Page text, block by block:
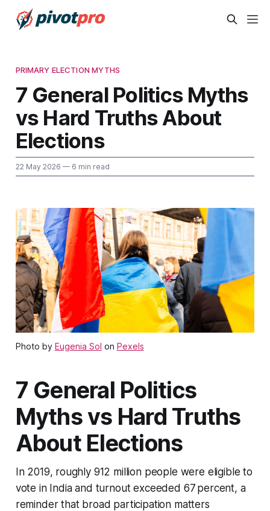
PRIMARY ELECTION MYTHS
7 General Politics Myths
vs Hard Truths About
Elections
22 May 2026 — 6 min read
Photo by Eugenia Sol on Pexels
7 General Politics
Myths vs Hard Truths
About Elections
In 2019, roughly 912 million people were eligible to
vote in India and turnout exceeded 67 percent, a
reminder that broad participation matters